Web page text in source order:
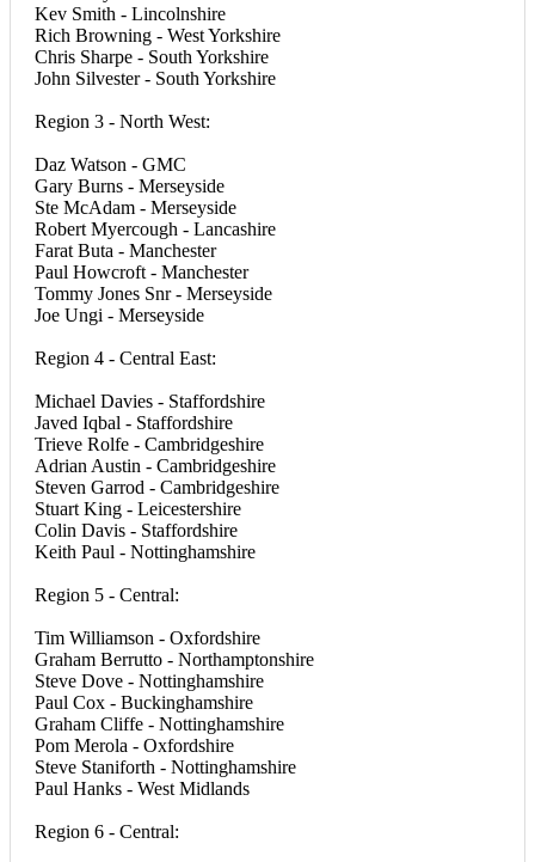
Kev Smith - Lincolnshire
Rich Browning - West Yorkshire
Chris Sharpe - South Yorkshire
John Silvester - South Yorkshire
Region 3 - North West:
Daz Watson - GMC
Gary Burns - Merseyside
Ste McAdam - Merseyside
Robert Myercough - Lancashire
Farat Buta - Manchester
Paul Howcroft - Manchester
Tommy Jones Snr - Merseyside
Joe Ungi - Merseyside
Region 4 - Central East:
Michael Davies - Staffordshire
Javed Iqbal - Staffordshire
Trieve Rolfe - Cambridgeshire
Adrian Austin - Cambridgeshire
Steven Garrod - Cambridgeshire
Stuart King - Leicestershire
Colin Davis - Staffordshire
Keith Paul - Nottinghamshire
Region 5 - Central:
Tim Williamson - Oxfordshire
Graham Berrutto - Northamptonshire
Steve Dove - Nottinghamshire
Paul Cox - Buckinghamshire
Graham Cliffe - Nottinghamshire
Pom Merola - Oxfordshire
Steve Staniforth - Nottinghamshire
Paul Hanks - West Midlands
Region 6 - Central: